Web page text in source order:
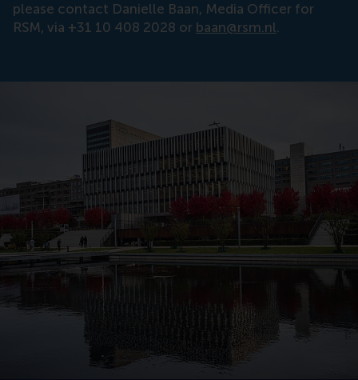
please contact Danielle Baan, Media Officer for
RSM, via +31 10 408 2028 or baan@rsm.nl.